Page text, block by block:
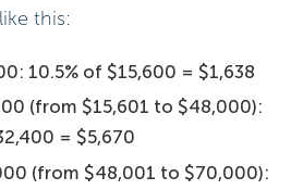
this:
10.5% of $15,600 = $1,638
(from $15,601 to $48,000):
= $5,670
(from $48,001 to $70,000):